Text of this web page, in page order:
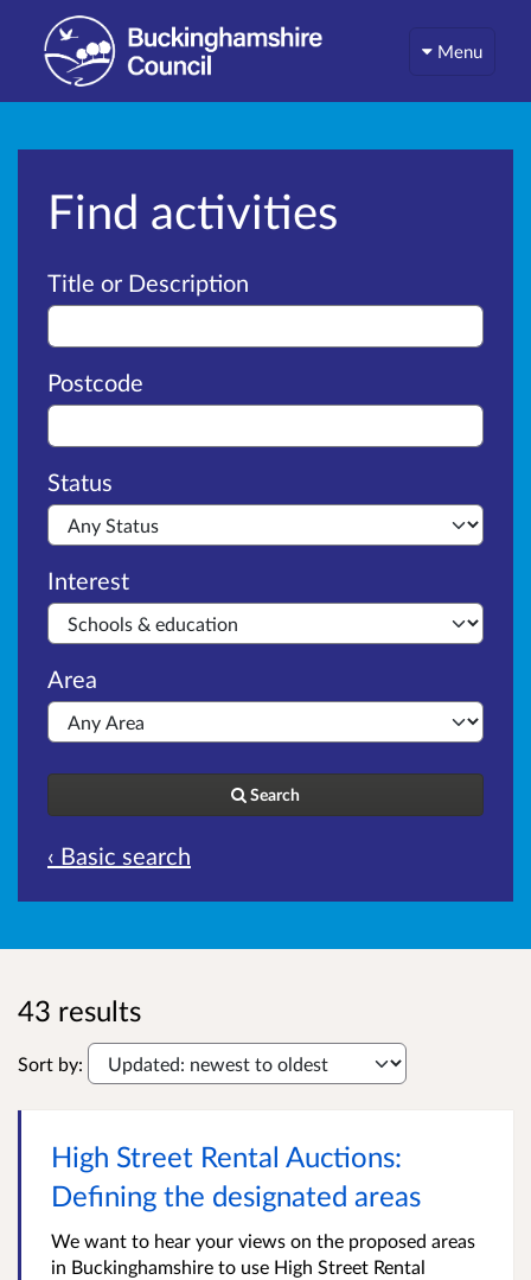
Menu
Find activities
Advanced search
Title or Description
Postcode
Status
Interest
Area
Search
‹ Basic search
43 results
Sort by:
High Street Rental Auctions:
Defining the designated areas
We want to hear your views on the proposed areas
in Buckinghamshire to use High Street Rental